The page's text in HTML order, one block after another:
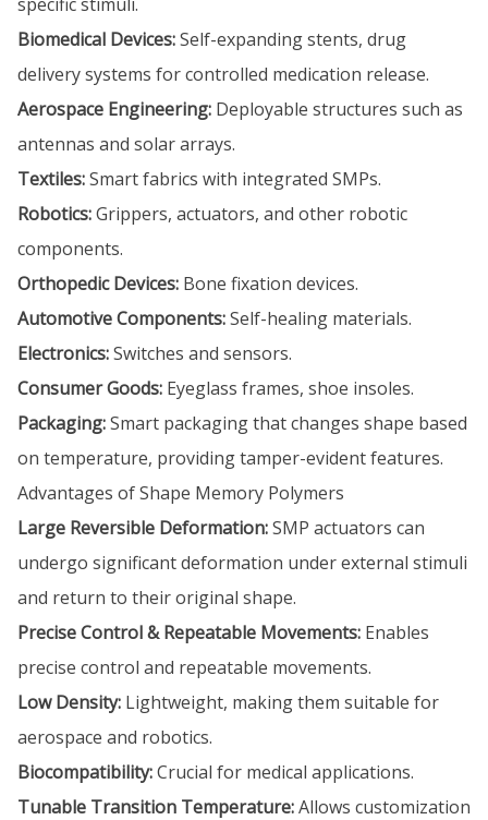
Biomedical Devices:Self-expanding stents, drug
delivery systems for controlled medication release.
Aerospace Engineering: Deployable structures such as
antennas and solar arrays.
Textiles:Smart fabrics with integrated SMPs.
Robotics:Grippers, actuators, and other robotic
components.
Orthopedic Devices: Bone fixation devices.
Automotive Components:Self-healing materials.
Electronics:Switches and sensors.
Consumer Goods: Eyeglass frames, shoe insoles.
Packaging:Smart packaging that changes shape based
on temperature, providing tamper-evident features.
Advantages of Shape Memory Polymers
Large Reversible Deformation:SMP actuators can
undergo significant deformation under external stimuli
and return to their original shape.
Precise Control & Repeatable Movements: Enables
precise control and repeatable movements.
Low Density: Lightweight, making them suitable for
aerospace and robotics.
Biocompatibility:Crucial for medical applications.
Tunable Transition Temperature:Allows customization